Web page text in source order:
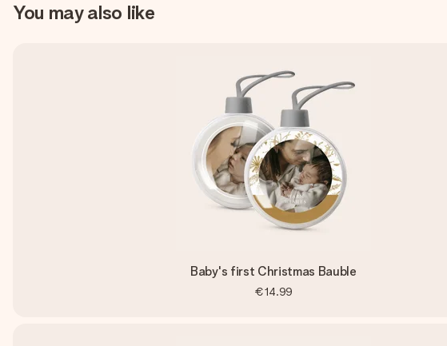
You may also like
Baby's first Christmas Bauble
€14.99